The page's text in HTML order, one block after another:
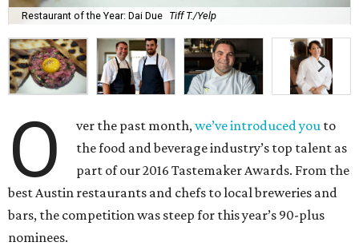
Restaurant of the Year: Dai Due Tiff T./Yelp
O ver the past month,we’ve introduced you to
the food and beverage industry’s top talent as
part of our 2016 Tastemaker Awards. From the
best Austin restaurants and chefs to local breweries and
bars, the competition was steep for this year’s 90-plus
nominees.